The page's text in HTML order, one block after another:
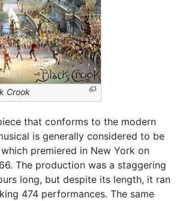
Crook
that conforms to the modern
is generally considered to be
which premiered in New York on
The production was a staggering
long, but despite its length, it ran
474 performances. The same